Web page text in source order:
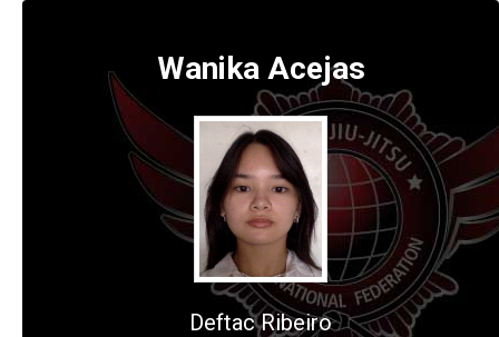
Wanika Acejas
Deftac Ribeiro